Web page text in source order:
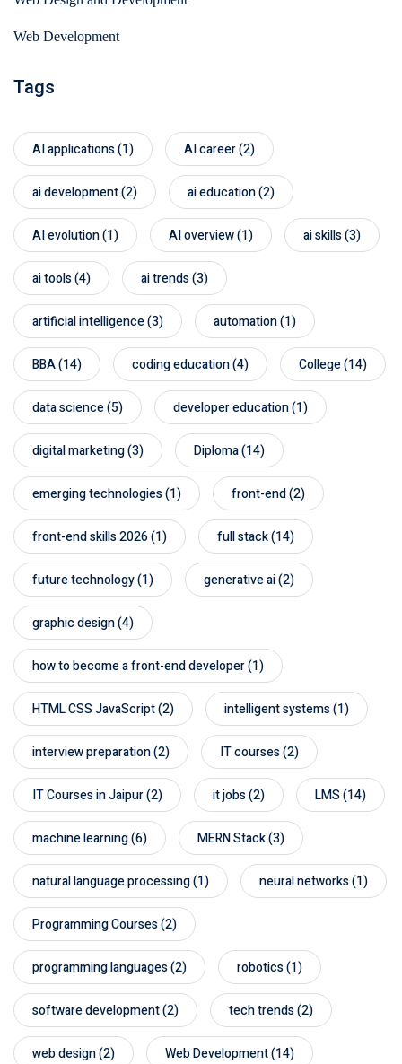
Web Development
Tags
AI applications(1) AI career(2)
ai development(2) ai education(2)
AI evolution(1) AI overview(1) ai skills(3)
ai tools(4) ai trends(3)
artificial intelligence(3) automation(1)
BBA(14) coding education(4) College(14)
data science(5) developer education(1)
digital marketing(3) Diploma(14)
emerging technologies(1) front-end(2)
front-end skills 2026(1) full stack(14)
future technology(1) generative ai(2)
graphic design(4)
how to become a front-end developer(1)
HTML CSS JavaScript(2) intelligent systems(1)
interview preparation(2) IT courses(2)
IT Courses in Jaipur(2) it jobs(2) LMS(14)
machine learning(6) MERN Stack(3)
natural language processing(1) neural networks(1)
Programming Courses(2)
programming languages(2) robotics(1)
software development(2) tech trends(2)
web design(2) Web Development(14)